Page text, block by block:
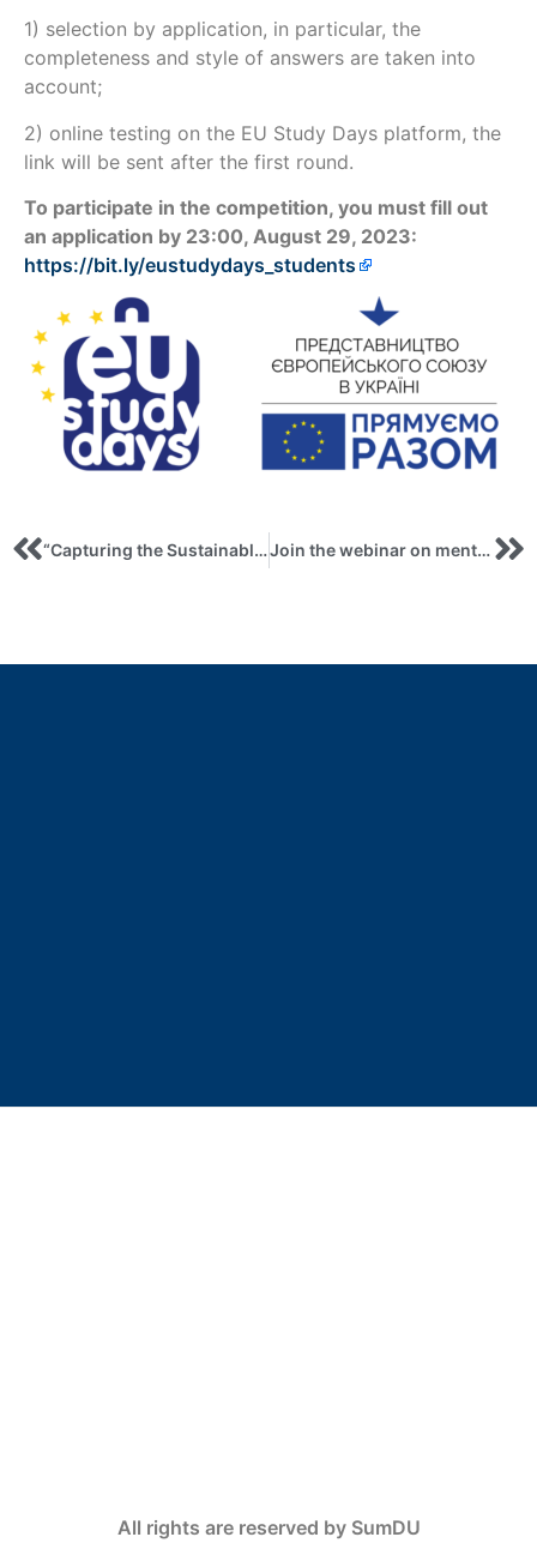
1) selection by application, in particular, the
completeness and style of answers are taken into
account;
2) online testing on the EU Study Days platform, the
link will be sent after the first round.
To participate in the competition, you must fill out
an application by 23:00, August 29, 2023:
https://bit.ly/eustudydays_students
“Capturing the Sustainable Development Transitions: A Novel Approach to Benchmarking Country-Level SDG Oriented Research and Collaboration”. Workshop Elsevier Join the webinar on mentoring and digital skills training for migrants and refugees within the Erasmus+ project!
All rights are reserved by SumDU